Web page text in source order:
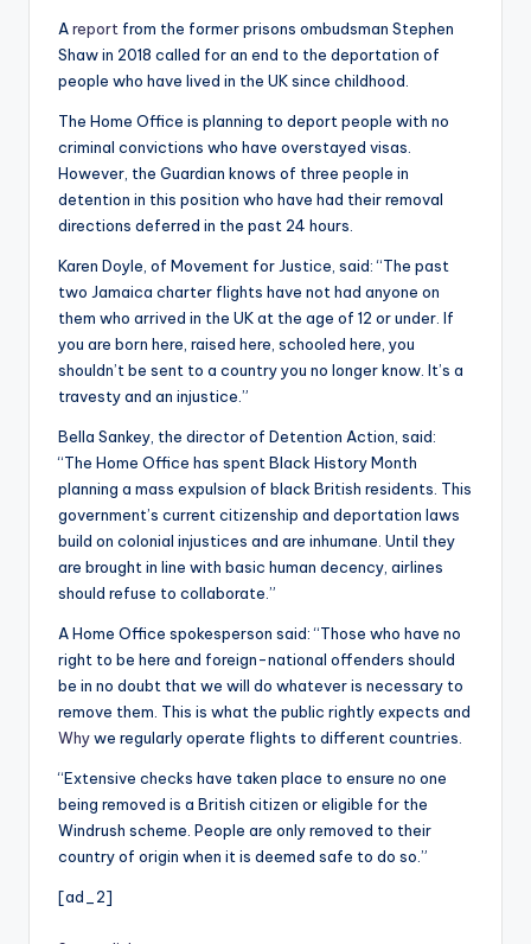
Areport from the former prisons ombudsman Stephen
Shaw in 2018 called for an end to the deportation of
people who have lived in the UK since childhood.
The Home Office is planning to deport people with no
criminal convictions who have overstayed visas.
However, the Guardian knows of three people in
detention in this position who have had their removal
directions deferred in the past 24 hours.
Karen Doyle, of Movement for Justice, said: “The past
two Jamaica charter flights have not had anyone on
them who arrived in the UK at the age of 12 or under. If
you are born here, raised here, schooled here, you
shouldn’t be sent to a country you no longer know. It’s a
travesty and an injustice.”
Bella Sankey, the director of Detention Action, said:
“The Home Office has spent Black History Month
planning a mass expulsion of black British residents. This
government’s current citizenship and deportation laws
build on colonial injustices and are inhumane. Until they
are brought in line with basic human decency, airlines
should refuse to collaborate.”
A Home Office spokesperson said: “Those who have no
right to be here and foreign-national offenders should
be in no doubt that we will do whatever is necessary to
remove them. This is what the public rightly expects and
Whywe regularly operate flights to different countries.
“Extensive checks have taken place to ensure no one
being removed is a British citizen or eligible for the
Windrush scheme. People are only removed to their
country of origin when it is deemed safe to do so.”
[ad_2]